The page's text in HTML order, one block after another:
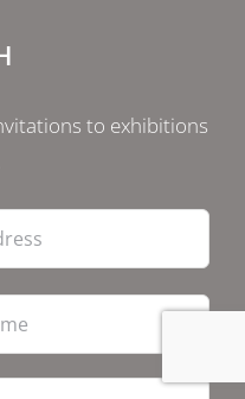
to exhibitions
Last